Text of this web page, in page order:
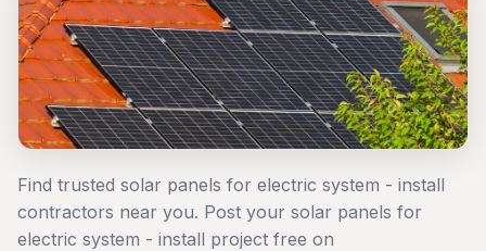
Find trusted solar panels for electric system - install
contractors near you. Post your solar panels for
electric system - install project free on